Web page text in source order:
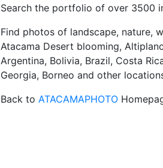
Search the portfolio of over 3500
Find photos of landscape, nature,
Atacama Desert blooming,
Argentina, Bolivia, Brazil, Costa
Georgia, Borneo and other
Back to ATACAMAPHOTO